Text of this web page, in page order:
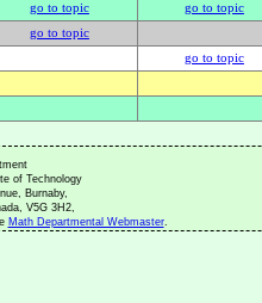
go to topic go to topic
go to topic
go to topic
of Technology
Burnaby,
V5G 3H2,
Math Departmental Webmaster.